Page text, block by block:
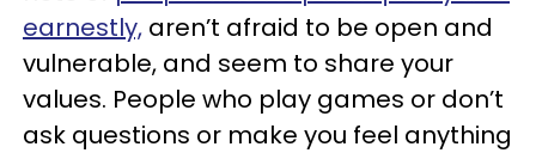
earnestly, aren’t afraid to be open and
vulnerable, and seem to share your
values. People who play games or don’t
ask questions or make you feel anything